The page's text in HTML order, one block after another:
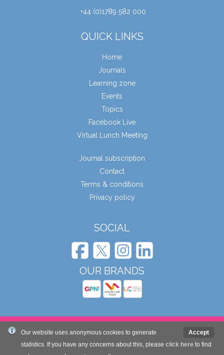
Accept
Our website uses anonymous cookies to generate
statistics. If you have any concerns about this, please click here to find
+44 (0)1789 582 000
QUICK LINKS
Home
Journals
Learning zone
Events
Topics
Facebook Live
Virtual Lunch Meeting
Journal subscription
Contact
Terms & conditions
Privacy policy
SOCIAL
OUR BRANDS